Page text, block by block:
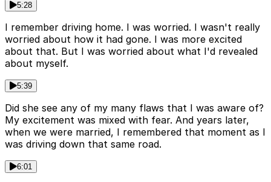
5:28
I remember driving home. I was worried. I wasn't really
worried about how it had gone. I was more excited
about that. But I was worried about what I'd revealed
about myself.
5:39
Did she see any of my many flaws that I was aware of?
My excitement was mixed with fear. And years later,
when we were married, I remembered that moment as I
was driving down that same road.
6:01